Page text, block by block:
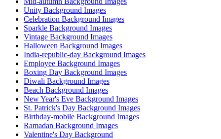
Unity Background Images
Celebration Background Images
Sparkle Background Images
Vintage Background Images
Halloween Background Images
India-republic-day Background Images
Employee Background Images
Boxing Day Background Images
Diwali Background Images
Beach Background Images
New Year's Eve Background Images
St. Patrick's Day Background Images
Birthday-mobile Background Images
Ramadan Background Images
Valentine's Day Background